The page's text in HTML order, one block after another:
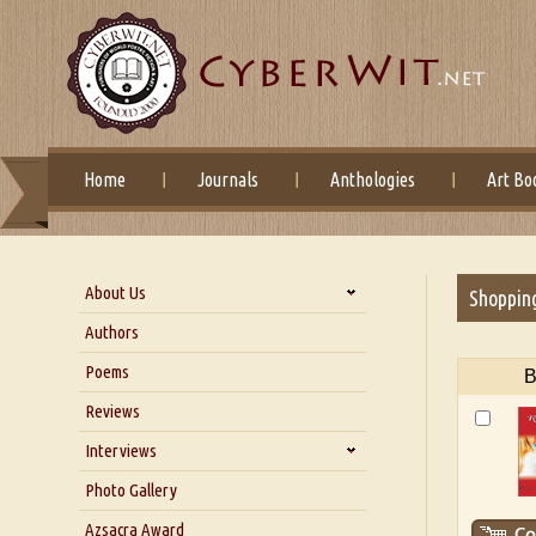
Home Journals Anthologies Art
About Us
About Us
Blog
Our Story
Authors
Poems
Reviews
Interviews
Interview with Dr. Santosh Kumar
Interview with Azsacra
Photo Gallery
Azsacra Award